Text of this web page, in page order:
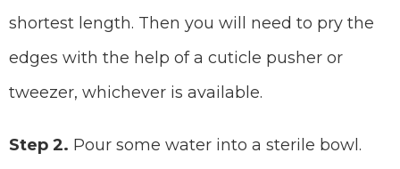
shortest length. Then you will need to pry the
edges with the help of a cuticle pusher or
tweezer, whichever is available.
Step 2. Pour some water into a sterile bowl.